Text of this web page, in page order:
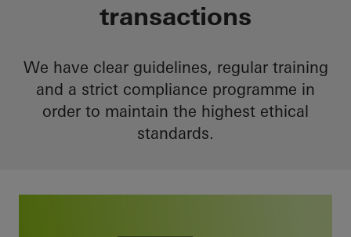
transactions
We have clear guidelines, regular training
and a strict compliance programme in
order to maintain the highest ethical
standards.